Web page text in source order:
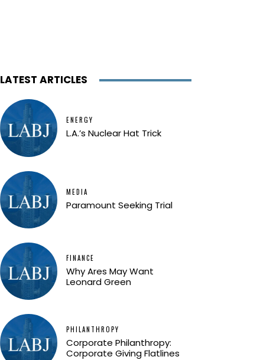
LATEST ARTICLES
ENERGY
L.A.’s Nuclear Hat Trick
MEDIA
Paramount Seeking Trial
FINANCE
Why Ares May Want
Leonard Green
PHILANTHROPY
Corporate Philanthropy:
Corporate Giving Flatlines